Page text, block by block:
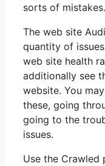
sorts of mistakes.
The web site
quantity of
web site health
additionally see
website. You
these, going
going to the
issues.
Use the Crawled